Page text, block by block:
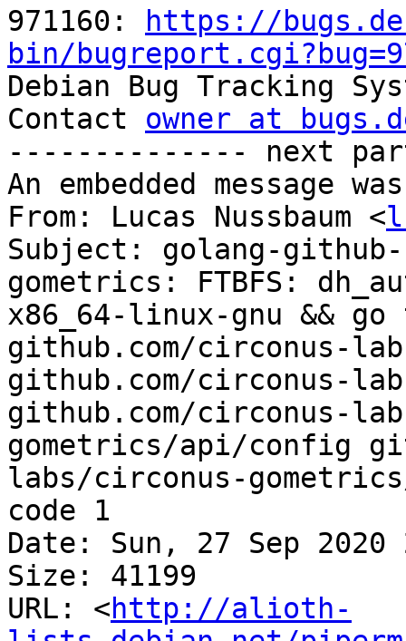
971160:
https://
bin/
Debian Bug Tracking
Contact owner at
-------------- next
An embedded message
From: Lucas Nussbaum <
Subject: golang-
gometrics: FTBFS:
x86_64-linux-gnu &&
github.com/circonus-
github.com/circonus-
github.com/circonus-
gometrics/api/config
labs/circonus-
code 1
Date: Sun, 27 Sep 2020
Size: 41199
URL: <http://alioth-